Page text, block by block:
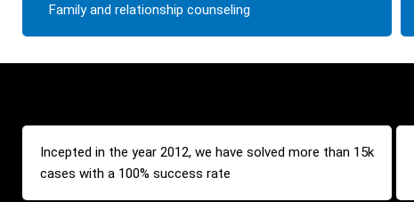
Family and relationship counseling
Incepted in the year 2012, we have solved more than 15k
cases with a 100% success rate